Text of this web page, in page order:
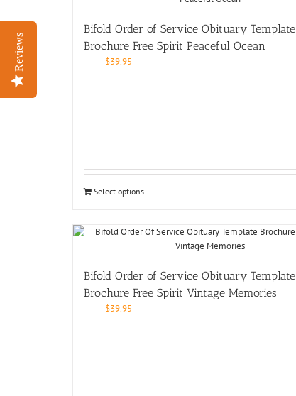
Bifold Order of Service Obituary Template
Brochure Free Spirit Peaceful Ocean
$39.95
Select options
Bifold Order of Service Obituary Template
Brochure Free Spirit Vintage Memories
$39.95
Reviews